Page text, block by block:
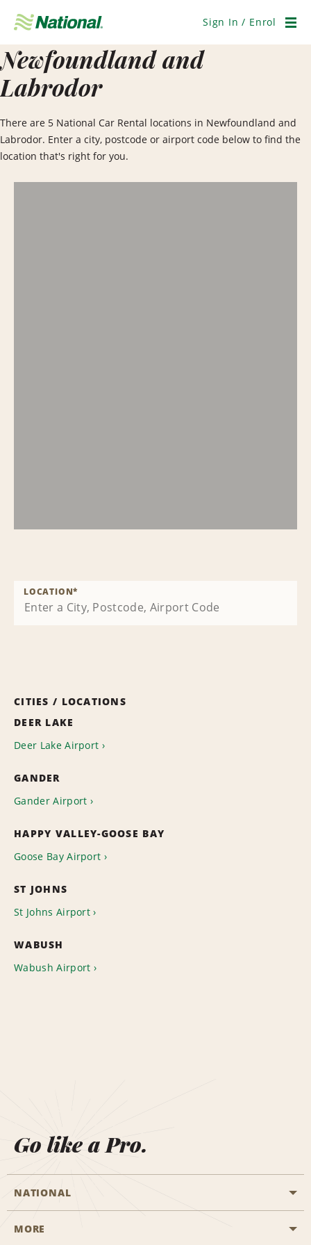
Navigation
Sign In / Enrol
Newfoundland and
Labrodor
There are 5 National Car Rental locations in Newfoundland and
Labrodor. Enter a city, postcode or airport code below to find the
location that's right for you.
LOCATION*
CITIES / LOCATIONS
DEER LAKE
Deer Lake Airport
GANDER
Gander Airport
HAPPY VALLEY-GOOSE BAY
Goose Bay Airport
ST JOHNS
St Johns Airport
WABUSH
Wabush Airport
Go like a Pro.
NATIONAL
Start a Reservation
MORE